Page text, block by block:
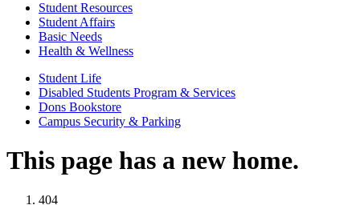
Student Resources
Student Affairs
Basic Needs
Health & Wellness
Student Life
Disabled Students Program & Services
Dons Bookstore
Campus Security & Parking
This page has a new home.
404